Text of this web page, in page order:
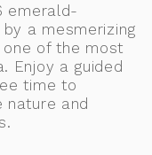
emerald-
a mesmerizing
of the most
Enjoy a guided
time to
nature and